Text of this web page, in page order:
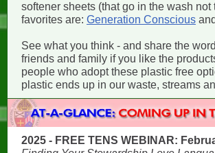
softener sheets (that go in the wash not
favorites are: Generation Conscious and
See what you think - and share the
friends and family if you like the
people who adopt these plastic free
plastic ends up in our waste, streams
2025 - FREE TENS WEBINAR: